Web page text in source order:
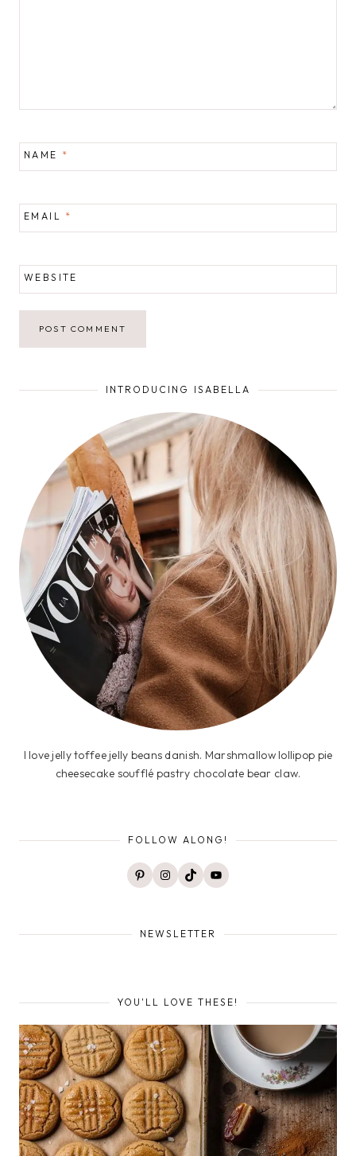
NAME *
EMAIL *
WEBSITE
INTRODUCING ISABELLA
I love jelly toffee jelly beans danish. Marshmallow lollipop pie
cheesecake soufflé pastry chocolate bear claw.
FOLLOW ALONG!
PinterestInstagram
TikTokYouTube
NEWSLETTER
YOU'LL LOVE THESE!